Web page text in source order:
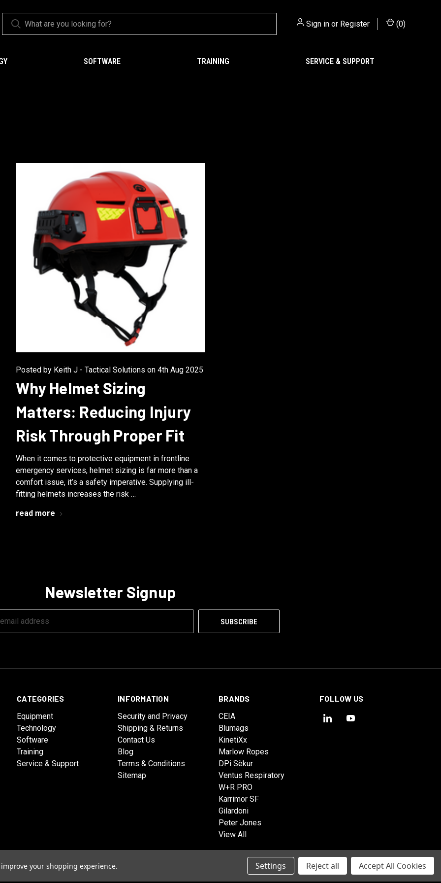
Sign in or Register (0)
SOFTWARE TRAINING SERVICE & SUPPORT
Posted by Keith J - Tactical Solutions on 4th Aug 2025
Why Helmet Sizing
Matters: Reducing Injury
Risk Through Proper Fit
When it comes to protective equipment in frontline
emergency services, helmet sizing is far more than a
comfort issue, it’s a safety imperative. Supplying ill-
fitting helmets increases the risk …
read more
Newsletter Signup
CATEGORIES
Equipment
Technology
Software
Training
Service & Support
INFORMATION
Security and Privacy
Shipping & Returns
Contact Us
Blog
Terms & Conditions
Sitemap
BRANDS
CEIA
Blumags
KinetiXx
Marlow Ropes
DPi Sèkur
Ventus Respiratory
W+R PRO
Karrimor SF
Gilardoni
Peter Jones
View All
FOLLOW US
© 2026 Tactical Solutions Australia
your shopping experience. Settings Reject all Accept All Cookies